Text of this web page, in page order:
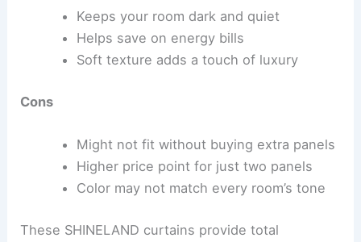
Keeps your room dark and quiet
Helps save on energy bills
Soft texture adds a touch of luxury
Cons
Might not fit without buying extra panels
Higher price point for just two panels
Color may not match every room’s tone
These SHINELAND curtains provide total